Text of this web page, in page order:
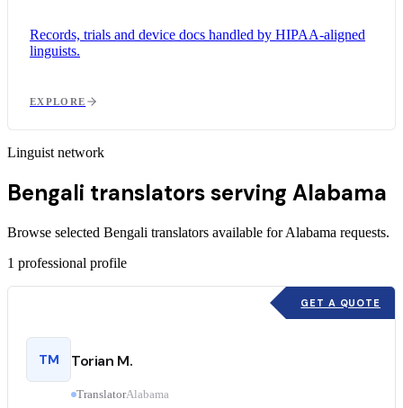
Records, trials and device docs handled by HIPAA-aligned
linguists.
EXPLORE
Linguist network
Bengali translators serving Alabama
Browse selected Bengali translators available for Alabama requests.
1 professional profile
GET A QUOTE
TM Torian M.
TranslatorAlabama